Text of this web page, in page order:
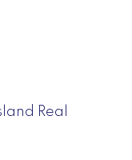
Real